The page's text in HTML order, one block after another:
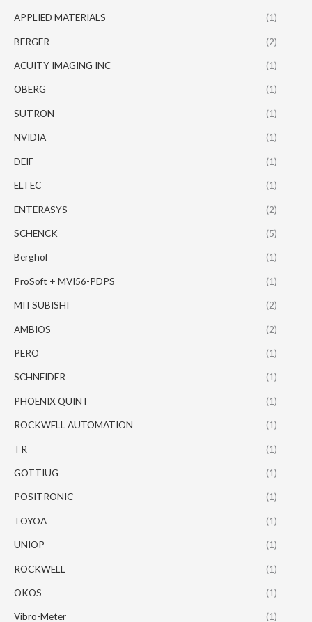
APPLIED MATERIALS (1)
BERGER (2)
ACUITY IMAGING INC (1)
OBERG (1)
SUTRON (1)
NVIDIA (1)
DEIF (1)
ELTEC (1)
ENTERASYS (2)
SCHENCK (5)
Berghof (1)
ProSoft + MVI56-PDPS (1)
MITSUBISHI (2)
AMBIOS (2)
PERO (1)
SCHNEIDER (1)
PHOENIX QUINT (1)
ROCKWELL AUTOMATION (1)
TR (1)
GOTTIUG (1)
POSITRONIC (1)
TOYOA (1)
UNIOP (1)
ROCKWELL (1)
OKOS (1)
Vibro-Meter (1)